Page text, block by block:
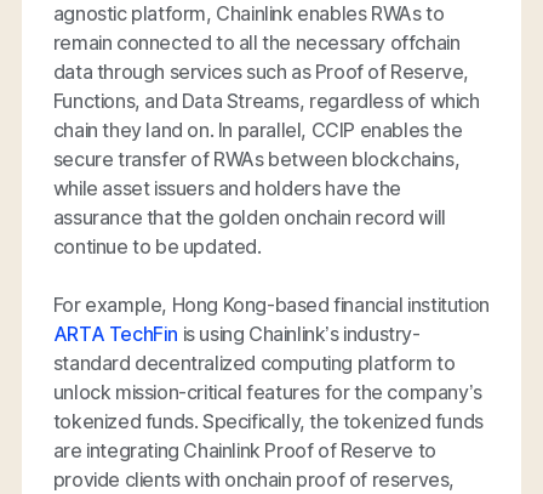
agnostic platform, Chainlink enables RWAs to
remain connected to all the necessary offchain
data through services such as Proof of Reserve,
Functions, and Data Streams, regardless of which
chain they land on. In parallel, CCIP enables the
secure transfer of RWAs between blockchains,
while asset issuers and holders have the
assurance that the golden onchain record will
continue to be updated.
For example, Hong Kong-based financial institution
ARTA TechFin is using Chainlink’s industry-
standard decentralized computing platform to
unlock mission-critical features for the company’s
tokenized funds. Specifically, the tokenized funds
are integrating Chainlink Proof of Reserve to
provide clients with onchain proof of reserves,